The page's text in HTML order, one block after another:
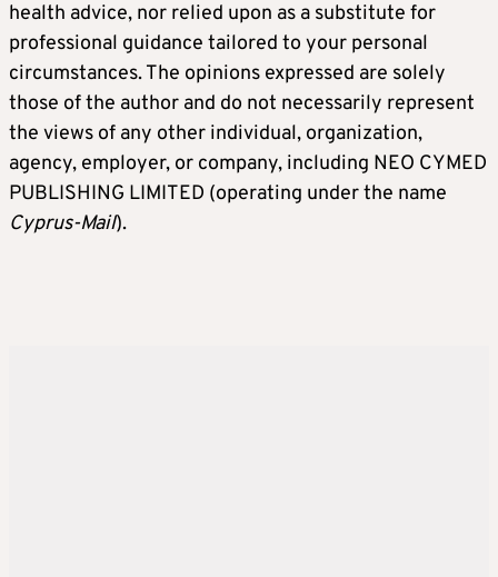
health advice, nor relied upon as a substitute for
professional guidance tailored to your personal
circumstances. The opinions expressed are solely
those of the author and do not necessarily represent
the views of any other individual, organization,
agency, employer, or company, including NEO CYMED
PUBLISHING LIMITED (operating under the name
Cyprus-Mail).